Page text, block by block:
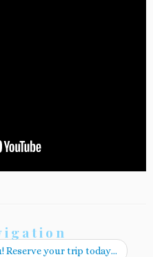
Reserve your trip today…